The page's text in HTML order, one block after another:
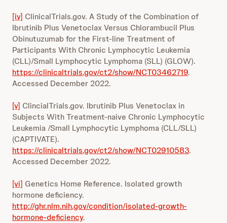
[iv] ClinicalTrials.gov. A Study of the Combination of
Ibrutinib Plus Venetoclax Versus Chlorambucil Plus
Obinutuzumab for the First-line Treatment of
Participants With Chronic Lymphocytic Leukemia
(CLL)/Small Lymphocytic Lymphoma (SLL) (GLOW).
https://clinicaltrials.gov/ct2/show/NCT03462719.
Accessed December 2022.
[v] ClincialTrials.gov. Ibrutinib Plus Venetoclax in
Subjects With Treatment-naive Chronic Lymphocytic
Leukemia /Small Lymphocytic Lymphoma (CLL/SLL)
(CAPTIVATE).
https://clinicaltrials.gov/ct2/show/NCT02910583.
Accessed December 2022.
[vi] Genetics Home Reference. Isolated growth
hormone deficiency.
http://ghr.nlm.nih.gov/condition/isolated-growth-
hormone-deficiency.